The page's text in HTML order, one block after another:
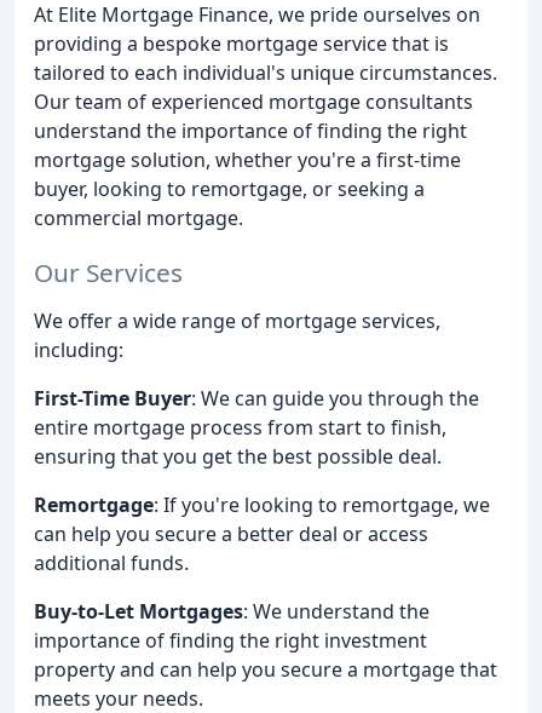
At Elite Mortgage Finance, we pride ourselves on
providing a bespoke mortgage service that is
tailored to each individual's unique circumstances.
Our team of experienced mortgage consultants
understand the importance of finding the right
mortgage solution, whether you're a first-time
buyer, looking to remortgage, or seeking a
commercial mortgage.
Our Services
We offer a wide range of mortgage services,
including:
First-Time Buyer: We can guide you through the
entire mortgage process from start to finish,
ensuring that you get the best possible deal.
Remortgage: If you're looking to remortgage, we
can help you secure a better deal or access
additional funds.
Buy-to-Let Mortgages: We understand the
importance of finding the right investment
property and can help you secure a mortgage that
meets your needs.